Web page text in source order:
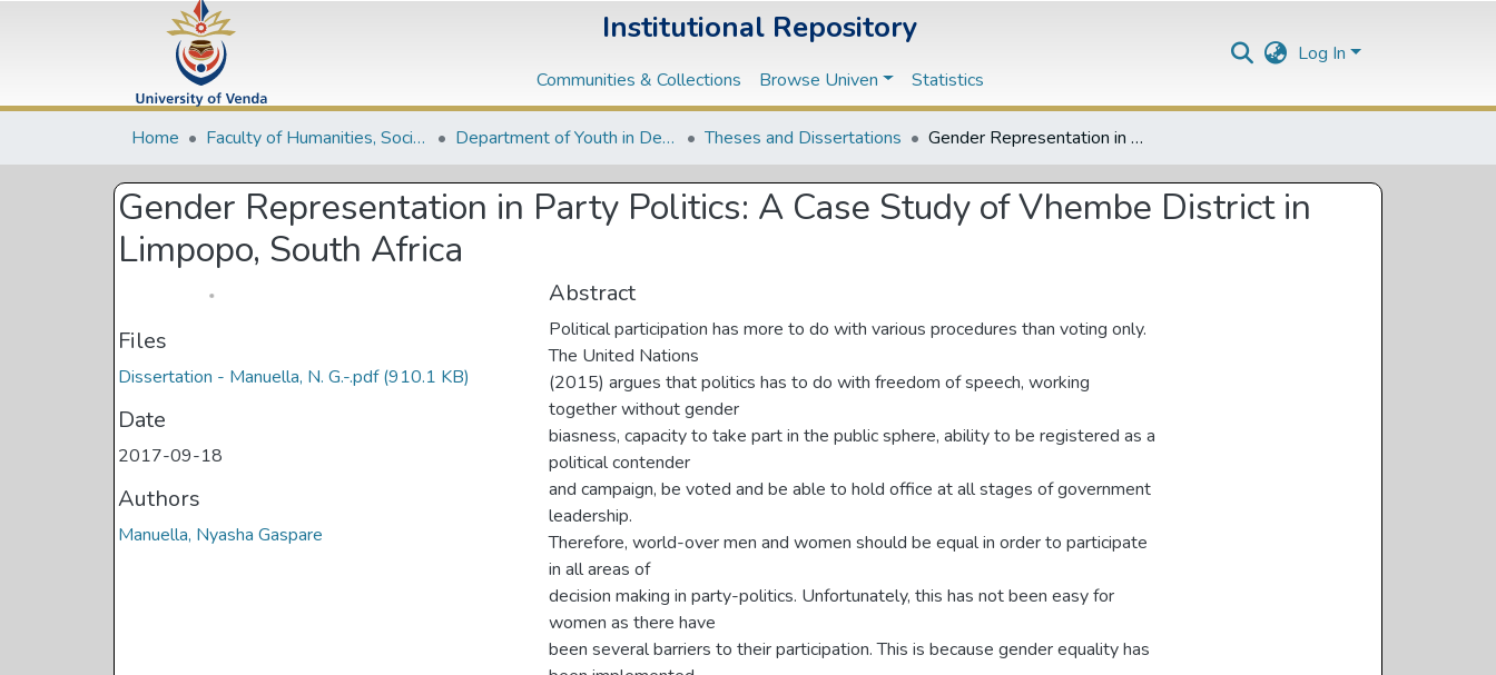
Institutional Repository
Communities & Collections Browse Univen Statistics
Log In
Home Faculty of Humanities, Social Sciences and Education Department of Youth in Development Theses and Dissertations Gender Representation in Party Politics: A Case Study of Vhembe District in Limpopo, South Africa
Gender Representation in Party Politics: A Case Study of Vhembe District in
Limpopo, South Africa
Files
Dissertation - Manuella, N. G.-.pdf(910.1 KB)
Date
2017-09-18
Authors
Manuella, Nyasha Gaspare
Abstract
Political participation has more to do with various procedures than voting only.
The United Nations
(2015) argues that politics has to do with freedom of speech, working
together without gender
biasness, capacity to take part in the public sphere, ability to be registered as a
political contender
and campaign, be voted and be able to hold office at all stages of government
leadership.
Therefore, world-over men and women should be equal in order to participate
in all areas of
decision making in party-politics. Unfortunately, this has not been easy for
women as there have
been several barriers to their participation. This is because gender equality has